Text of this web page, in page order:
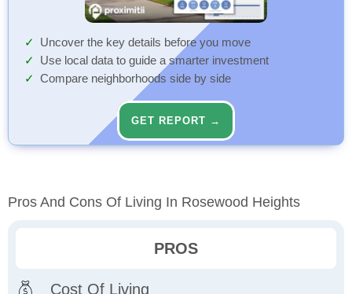
Uncover the key details before you move
Use local data to guide a smarter investment
Compare neighborhoods side by side
GET REPORT →
Pros And Cons Of Living In Rosewood Heights
PROS
Cost Of Living